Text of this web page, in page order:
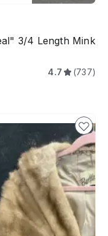
3/4 Length Mink
4.7 (737)